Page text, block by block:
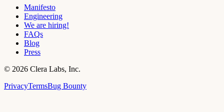
Manifesto
Engineering
We are hiring!
FAQs
Blog
Press
© 2026 Clera Labs, Inc.
PrivacyTermsBug Bounty